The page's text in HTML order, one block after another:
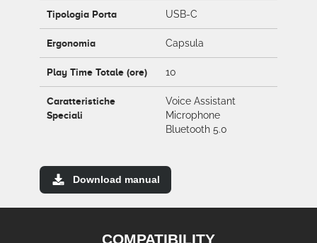
Tipologia Porta USB-C
Ergonomia Capsula
Play Time Totale (ore) 10
Caratteristiche
Speciali
Voice Assistant
Microphone
Bluetooth 5.0
Download manual
COMPATIBILITY